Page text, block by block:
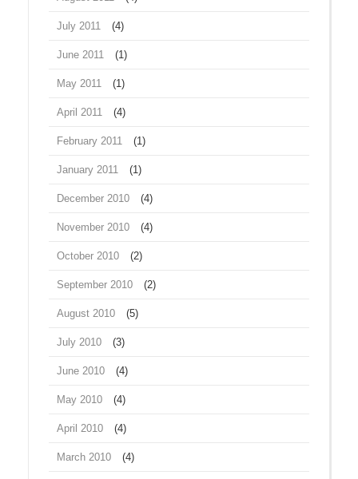
July 2011 (4)
June 2011 (1)
May 2011 (1)
April 2011 (4)
February 2011 (1)
January 2011 (1)
December 2010 (4)
November 2010 (4)
October 2010 (2)
September 2010 (2)
August 2010 (5)
July 2010 (3)
June 2010 (4)
May 2010 (4)
April 2010 (4)
March 2010 (4)